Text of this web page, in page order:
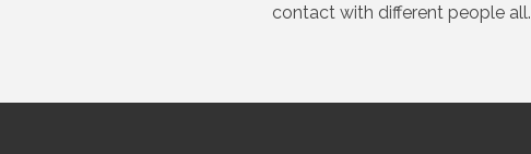
contact with different people all.